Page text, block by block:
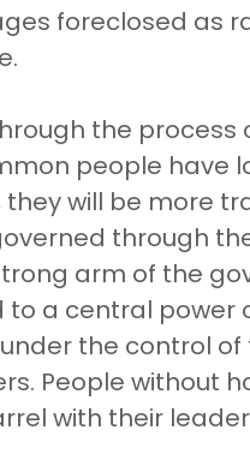
foreclosed as
the process
people have
they will be more
through
arm of the
to a central power
the control of
People without
with their